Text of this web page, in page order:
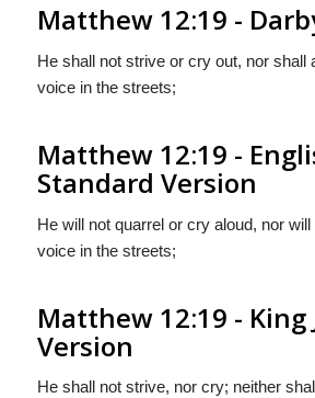
Matthew 12:19 -
He shall not strive or cry out, nor shall
voice in the streets;
Matthew 12:19 -
Standard Version
He will not quarrel or cry aloud, nor
voice in the streets;
Matthew 12:19 - King
Version
He shall not strive, nor cry; neither